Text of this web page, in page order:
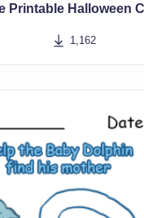
Printable Halloween
1,162